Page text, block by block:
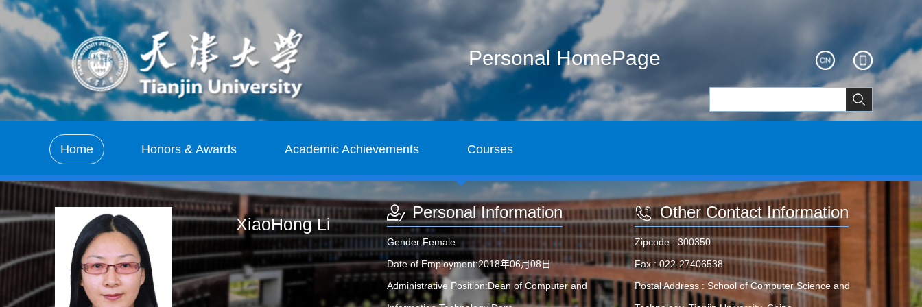
Personal HomePage
Home Honors & Awards Academic Achievements Courses
XiaoHong Li
Personal Information
Gender:Female
Date of Employment:2018年06月08日
Administrative Position:Dean of Computer and
Other Contact Information
Zipcode :300350
Fax : 022-27406538
Postal Address : School of Computer Science and